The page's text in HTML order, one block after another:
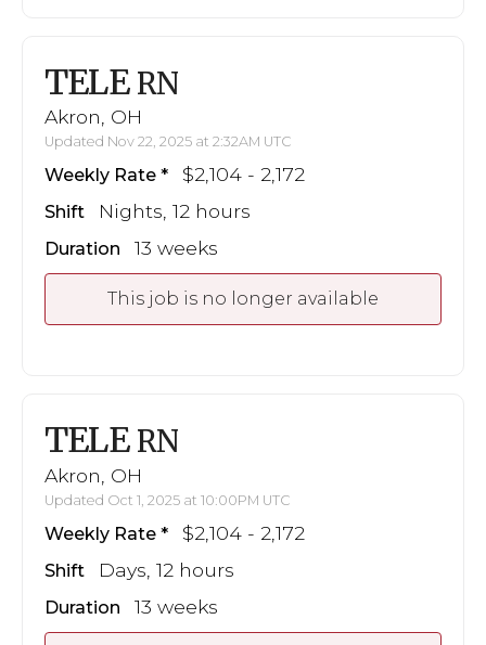
TELE RN
Akron, OH
Updated Nov 22, 2025 at 2:32AM UTC
Weekly Rate $2,104 - 2,172
Shift Nights, 12 hours
Duration 13 weeks
This job is no longer available
TELE RN
Akron, OH
Updated Oct 1, 2025 at 10:00PM UTC
Weekly Rate $2,104 - 2,172
Shift Days, 12 hours
Duration 13 weeks